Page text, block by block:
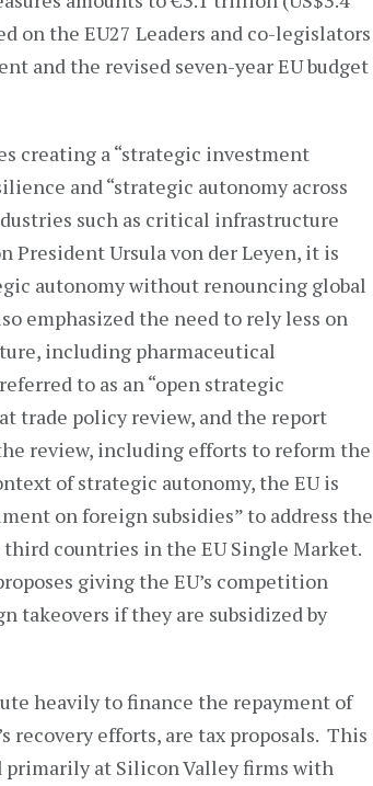
the EU27 Leaders and co-legislators
and the revised seven-year EU budget
creating a “strategic investment
and “strategic autonomy across
such as critical infrastructure
President Ursula von der Leyen, it is
autonomy without renouncing global
emphasized the need to rely less on
including pharmaceutical
to as an “open strategic
trade policy review, and the report
review, including efforts to reform the
of strategic autonomy, the EU is
on foreign subsidies” to address the
countries in the EU Single Market.
giving the EU’s competition
takeovers if they are subsidized by
heavily to finance the repayment of
recovery efforts, are tax proposals. This
primarily at Silicon Valley firms with